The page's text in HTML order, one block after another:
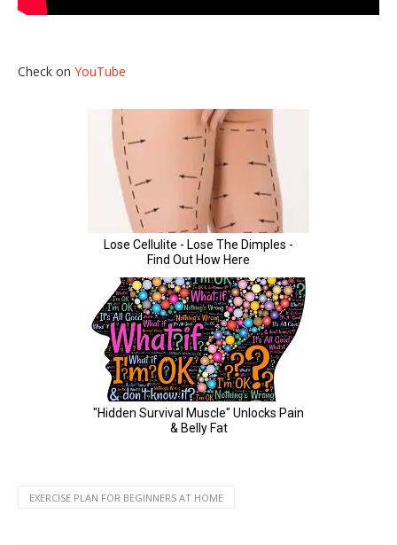
Check on YouTube
EXERCISE PLAN FOR BEGINNERS AT HOME